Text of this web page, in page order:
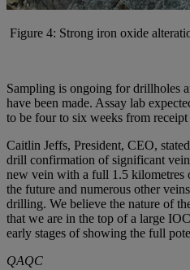
Figure 4: Strong iron oxide
Sampling is ongoing for drillholes
have been made. Assay lab
to be four to six weeks from receipt
Caitlin Jeffs, President, CEO,
drill confirmation of significant
new vein with a full 1.5
the future and numerous other
drilling. We believe the nature of
that we are in the top of a large
early stages of showing the full
QAQC